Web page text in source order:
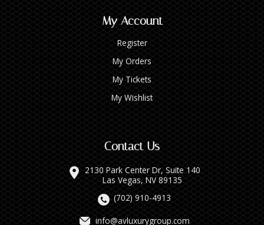
My Account
Register
My Orders
My Tickets
My Wishlist
Contact Us
2130 Park Center Dr, Suite 140
Las Vegas, NV 89135
(702) 910-4913
info@avluxurygroup.com